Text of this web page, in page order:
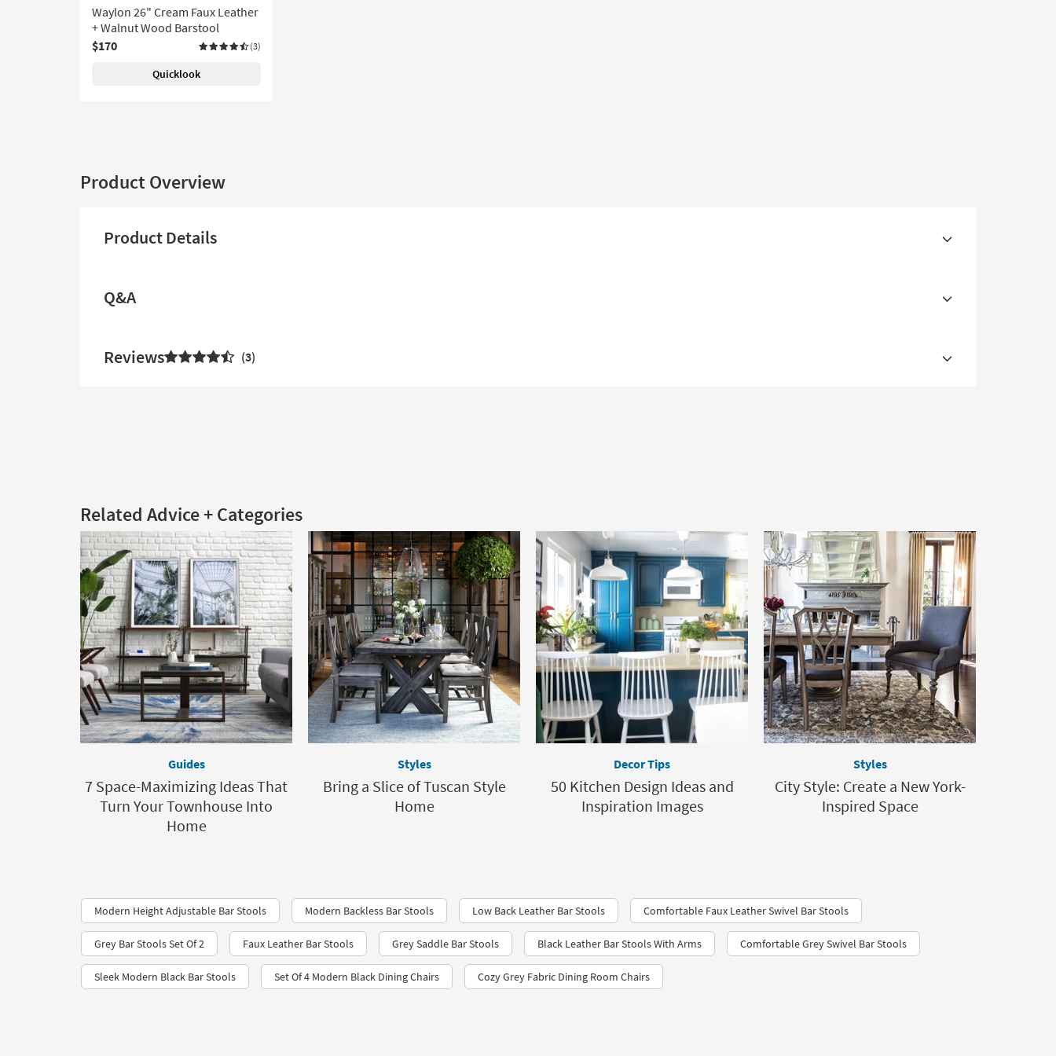
Waylon 26" Cream Faux Leather
+ Walnut Wood Barstool
$170
(3)
Quicklook
Product Overview
Product Details
Q&A
Reviews 3
Related Advice + Categories
Guides
7 Space-Maximizing Ideas That
Turn Your Townhouse Into
Home
Styles
Bring a Slice of Tuscan Style
Home
Decor Tips
50 Kitchen Design Ideas and
Inspiration Images
Styles
City Style: Create a New York-
Inspired Space
Modern Height Adjustable Bar Stools Modern Backless Bar Stools Low Back Leather Bar Stools Comfortable Faux Leather Swivel Bar Stools
Grey Bar Stools Set Of 2 Faux Leather Bar Stools Grey Saddle Bar Stools Black Leather Bar Stools With Arms Comfortable Grey Swivel Bar Stools
Sleek Modern Black Bar Stools Set Of 4 Modern Black Dining Chairs Cozy Grey Fabric Dining Room Chairs